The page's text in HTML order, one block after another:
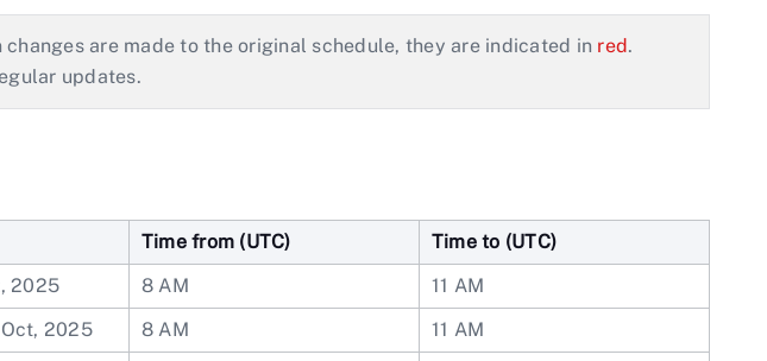
are made to the original schedule, they are indicated in red.
updates.
Time from (UTC)
Time to (UTC)
2025 8 AM
11 AM
2025 8 AM
11 AM